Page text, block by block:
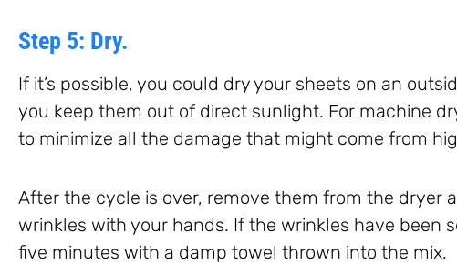
Step 5: Dry.
If it’s possible, you could dry your sheets on an
you keep them out of direct sunlight. For machine
to minimize all the damage that might come from
After the cycle is over, remove them from the dryer
wrinkles with your hands. If the wrinkles have been
five minutes with a damp towel thrown into the mix.